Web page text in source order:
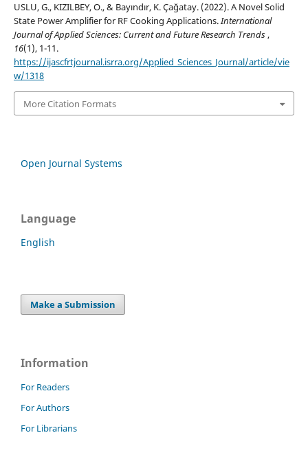
USLU, G., KIZILBEY, O., & Bayındır, K. Çağatay. (2022). A Novel Solid
State Power Amplifier for RF Cooking Applications.International
Journal of Applied Sciences: Current and Future Research Trends,
16(1), 1-11.
https://ijascfrtjournal.isrra.org/Applied_Sciences_Journal/article/vie
w/1318
More Citation Formats
Open Journal Systems
Language
English
Make a Submission
Information
For Readers
For Authors
For Librarians